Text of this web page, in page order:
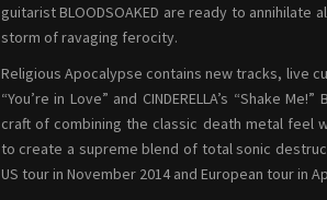
guitarist BLOODSOAKED are ready to
storm of ravaging ferocity.
Religious Apocalypse contains new tracks, live
“You’re in Love” and CINDERELLA’s “Shake
craft of combining the classic death metal feel
to create a supreme blend of total sonic
US tour in November 2014 and European tour in